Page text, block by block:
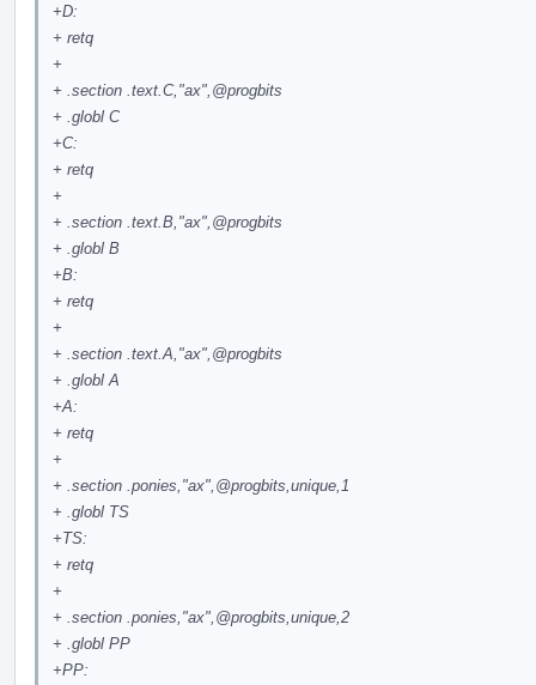
+D:
+ retq
+
+ .section .text.C,"ax", @progbits
+ .globl C
+C:
+ retq
+
+ .section .text.B,"ax", @progbits
+ .globl B
+B:
+ retq
+
+ .section .text.A,"ax", @progbits
+ .globl A
+A:
+ retq
+
+ .section .ponies,"ax", @progbits ,unique,1
+ .globl TS
+TS:
+ retq
+
+ .section .ponies,"ax", @progbits ,unique,2
+ .globl PP
+PP: